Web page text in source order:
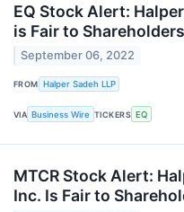
EQ Stock Alert:
is Fair to Shareholders
September 06, 2022
FROM Halper Sadeh LLP
VIA Business Wire TICKERS EQ
MTCR Stock Alert:
Inc. Is Fair to